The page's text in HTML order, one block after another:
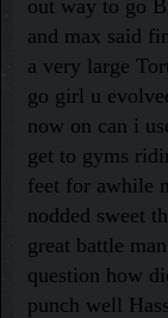
out way to go
and max said
a very large
go girl u
now on can i
get to gyms
feet for awhile
nodded sweet
great battle
question how
punch well